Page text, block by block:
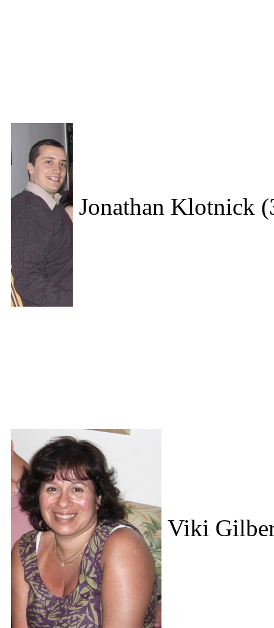
Jonathan Klotnick
Viki